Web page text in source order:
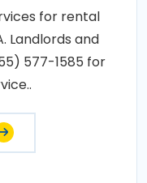
for rental
Landlords and
577-1585 for